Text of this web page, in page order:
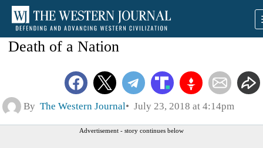
Death of a Nation
By The Western Journal July 23, 2018 at 4:14pm
Advertisement - story continues below